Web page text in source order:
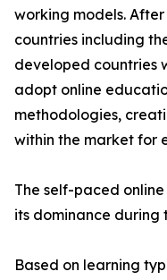
working models.
countries including
developed countries
adopt online
methodologies,
within the market for
The self-paced
its dominance during
Based on learning